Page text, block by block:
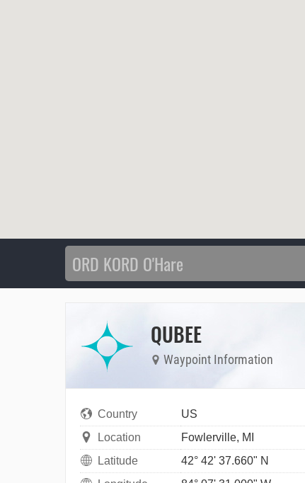
QUBEE
Waypoint Information
Country
US
Location
Fowlerville, MI
Latitude
42° 42' 37.660" N